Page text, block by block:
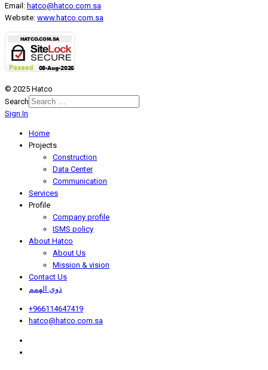
Email: hatco@hatco.com.sa
Website: www.hatco.com.sa
© 2025 Hatco
Search
Sign In
Home
Projects
Construction
Data Center
Communication
Services
Profile
Company profile
ISMS policy
About Hatco
About Us
Mission & vision
Contact Us
ذوي الهمم
+966114647419
hatco@hatco.com.sa